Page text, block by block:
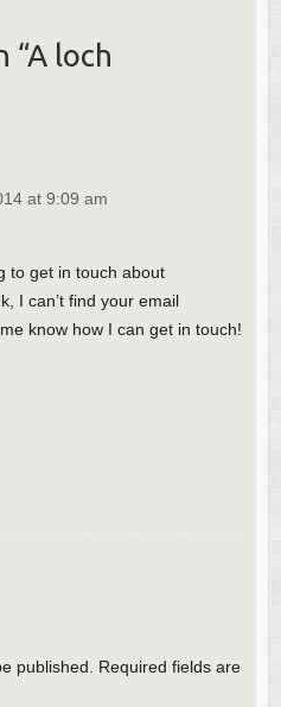
“A loch
at 9:09 am
to get in touch about
I can’t find your email
know how I can get in touch!
published. Required fields are